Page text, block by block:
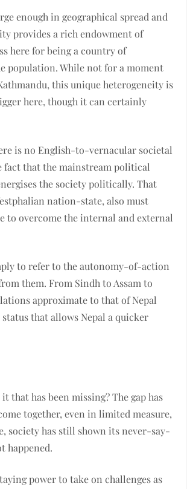
enough in geographical spread and
provides a rich endowment of
here for being a country of
population. While not for a moment
this unique heterogeneity is
here, though it can certainly
is no English-to-vernacular societal
fact that the mainstream political
the society politically. That
nation-state, also must
to overcome the internal and external
to refer to the autonomy-of-action
them. From Sindh to Assam to
approximate to that of Nepal
that allows Nepal a quicker
that has been missing? The gap has
together, even in limited measure,
society has still shown its never-say-
happened.
power to take on challenges as